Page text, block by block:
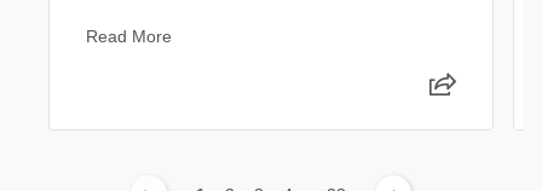
Read More